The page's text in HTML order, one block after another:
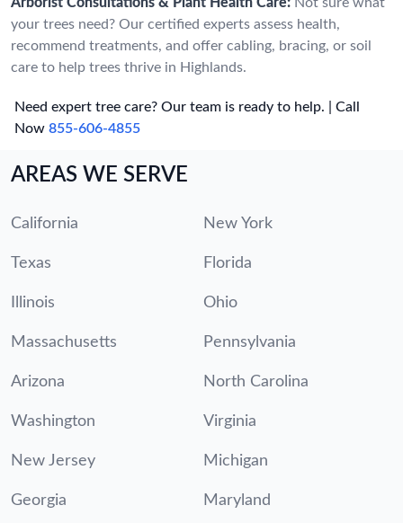
your trees need? Our certified experts assess health,
recommend treatments, and offer cabling, bracing, or soil
care to help trees thrive in Highlands.
Need expert tree care? Our team is ready to help. | Call
Now 855-606-4855
AREAS WE SERVE
California New York
Texas Florida
Illinois Ohio
Massachusetts Pennsylvania
Arizona North Carolina
Washington Virginia
New Jersey Michigan
Georgia Maryland